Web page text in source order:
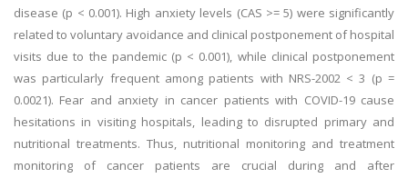
disease (p < 0.001). High anxiety levels (CAS >= 5) were significantly
related to voluntary avoidance and clinical postponement of hospital
visits due to the pandemic (p < 0.001), while clinical postponement
was particularly frequent among patients with NRS-2002 < 3 (p =
0.0021). Fear and anxiety in cancer patients with COVID-19 cause
hesitations in visiting hospitals, leading to disrupted primary and
nutritional treatments. Thus, nutritional monitoring and treatment
monitoring of cancer patients are crucial during and after